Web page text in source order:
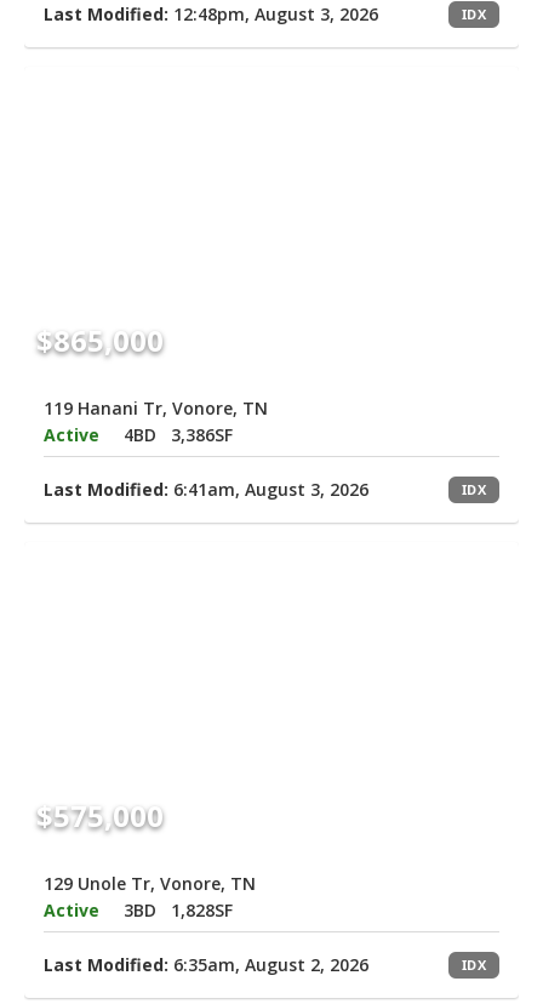
Last Modified: 12:48pm, August 3, 2026 IDX
$865,000
119 Hanani Tr, Vonore, TN
Active
4BD 3,386SF
Last Modified: 6:41am, August 3, 2026 IDX
$575,000
129 Unole Tr, Vonore, TN
Active
3BD 1,828SF
Last Modified: 6:35am, August 2, 2026 IDX